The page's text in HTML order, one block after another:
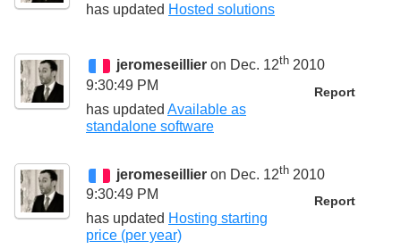
has updated Hosted solutions
jeromeseillier on Dec. 12th 2010
9:30:49 PM
Report
has updated Available as
standalone software
jeromeseillier on Dec. 12th 2010
9:30:49 PM
Report
has updated Hosting starting
price (per year)